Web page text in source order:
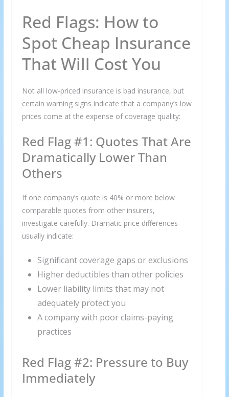
Red Flags: How to
Spot Cheap Insurance
That Will Cost You
Not all low-priced insurance is bad insurance, but
certain warning signs indicate that a company’s low
prices come at the expense of coverage quality:
Red Flag #1: Quotes That Are
Dramatically Lower Than
Others
If one company’s quote is 40% or more below
comparable quotes from other insurers,
investigate carefully. Dramatic price differences
usually indicate:
Significant coverage gaps or exclusions
Higher deductibles than other policies
Lower liability limits that may not
adequately protect you
A company with poor claims-paying
practices
Red Flag #2: Pressure to Buy
Immediately